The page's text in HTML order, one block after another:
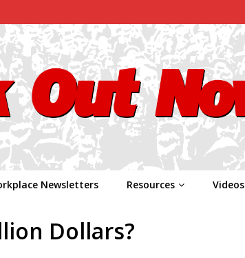
Newsletters Resources Videos
Dollars?